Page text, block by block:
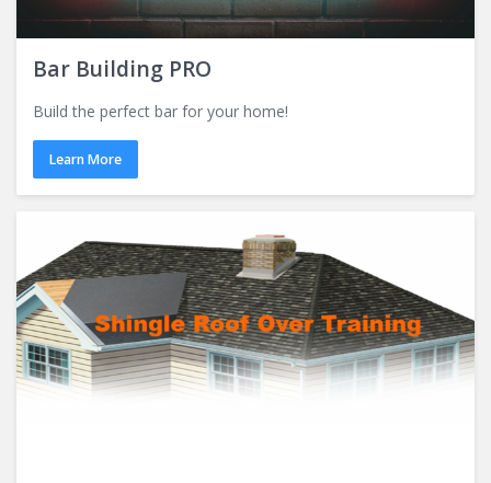
Bar Building PRO
Build the perfect bar for your home!
Learn More